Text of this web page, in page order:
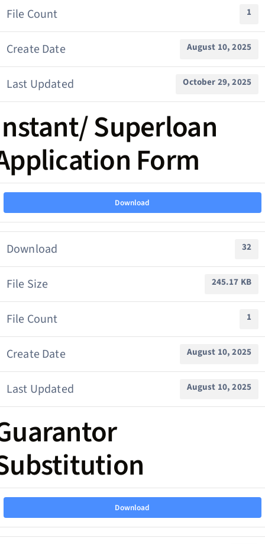
File Count 1
Create Date August 10, 2025
Last Updated October 29, 2025
Superloan
Form
Download
Download 32
File Size 245.17 KB
File Count 1
Create Date August 10, 2025
Last Updated August 10, 2025
Download